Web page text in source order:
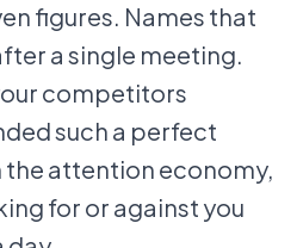
figures. Names that
a single meeting.
competitors
such a perfect
the attention economy,
for or against you